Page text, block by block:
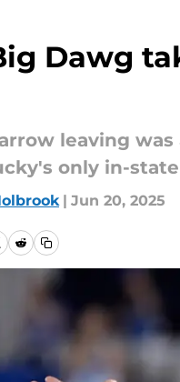
Dawg
leaving
only in-
| Jun 20, 2025